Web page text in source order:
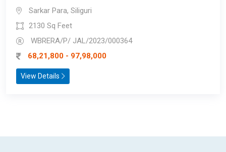
Sarkar Para, Siliguri
2130 Sq Feet
WBRERA/P/ JAL/2023/000364
68,21,800 - 97,98,000
View Details